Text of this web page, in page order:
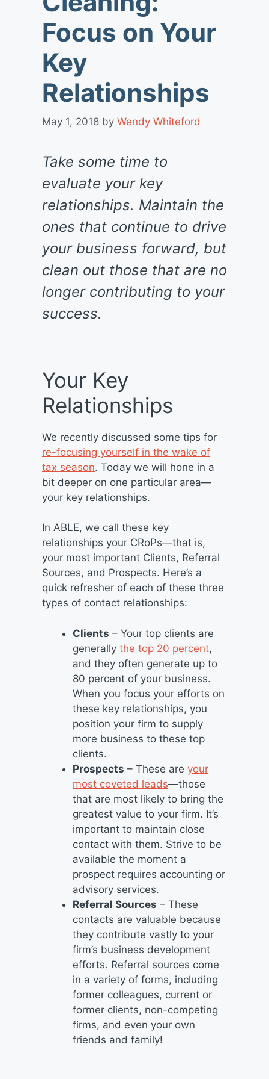
Focus on Your
Key
Relationships
May 1, 2018 by Wendy Whiteford
Take some time to
evaluate your key
relationships. Maintain the
ones that continue to drive
your business forward, but
clean out those that are no
longer contributing to your
success.
Your Key
Relationships
We recently discussed some tips for
re-focusing yourself in the wake of
tax season. Today we will hone in a
bit deeper on one particular area—
your key relationships.
In ABLE, we call these key
relationships your CRoPs—that is,
your most important Clients, Referral
Sources, and Prospects. Here’s a
quick refresher of each of these three
types of contact relationships:
Clients – Your top clients are
generally the top 20 percent,
and they often generate up to
80 percent of your business.
When you focus your efforts on
these key relationships, you
position your firm to supply
more business to these top
clients.
Prospects – These are your
most coveted leads—those
that are most likely to bring the
greatest value to your firm. It’s
important to maintain close
contact with them. Strive to be
available the moment a
prospect requires accounting or
advisory services.
Referral Sources – These
contacts are valuable because
they contribute vastly to your
firm’s business development
efforts. Referral sources come
in a variety of forms, including
former colleagues, current or
former clients, non-competing
firms, and even your own
friends and family!